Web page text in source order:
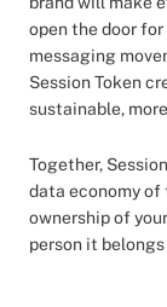
open the door for
messaging
Session Token
sustainable,
Together,
data economy
ownership of
person it